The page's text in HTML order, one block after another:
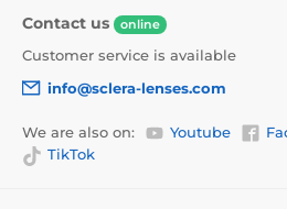
Contact us online
Customer service is available
info@sclera-lenses.com
We are also on: Youtube
TikTok